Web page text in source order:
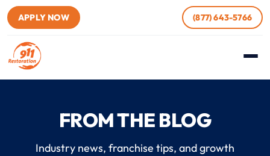
APPLY NOW (877) 643-5766
FROM THE BLOG
Industry news, franchise tips, and growth